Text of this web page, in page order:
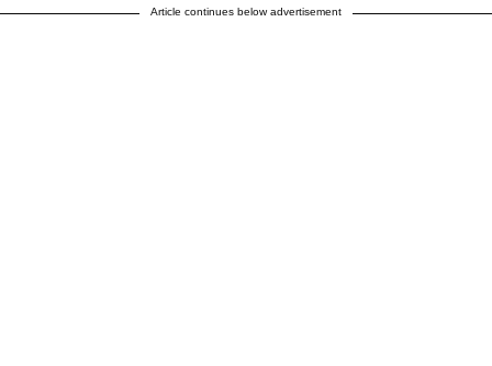
Article continues below advertisement